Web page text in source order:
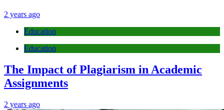
2 years ago
Education
Education
The Impact of Plagiarism in Academic
Assignments
2 years ago